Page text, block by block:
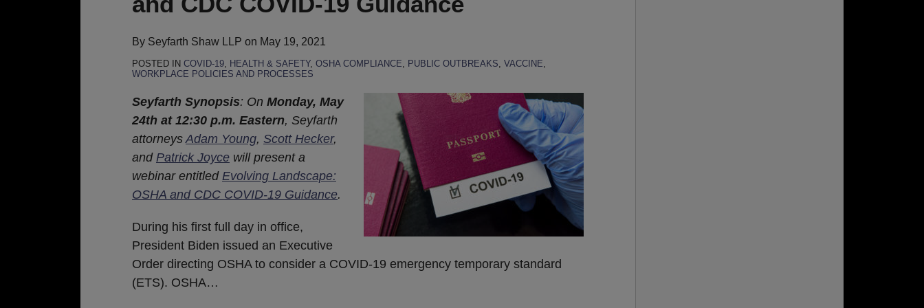
By Seyfarth Shaw LLP on May 19, 2021
POSTED IN COVID-19, HEALTH & SAFETY, OSHA COMPLIANCE, PUBLIC OUTBREAKS, VACCINE,
WORKPLACE POLICIES AND PROCESSES
Seyfarth Synopsis: On Monday, May
24th at 12:30 p.m. Eastern, Seyfarth
attorneysAdam Young, Scott Hecker,
and Patrick Joyce will present a
webinar entitled Evolving Landscape:
OSHA and CDC COVID-19 Guidance.
During his first full day in office,
President Biden issued an Executive
Order directing OSHA to consider a COVID-19 emergency temporary standard
(ETS). OSHA…
OSHA
CDC
COVID-
19
Guidance